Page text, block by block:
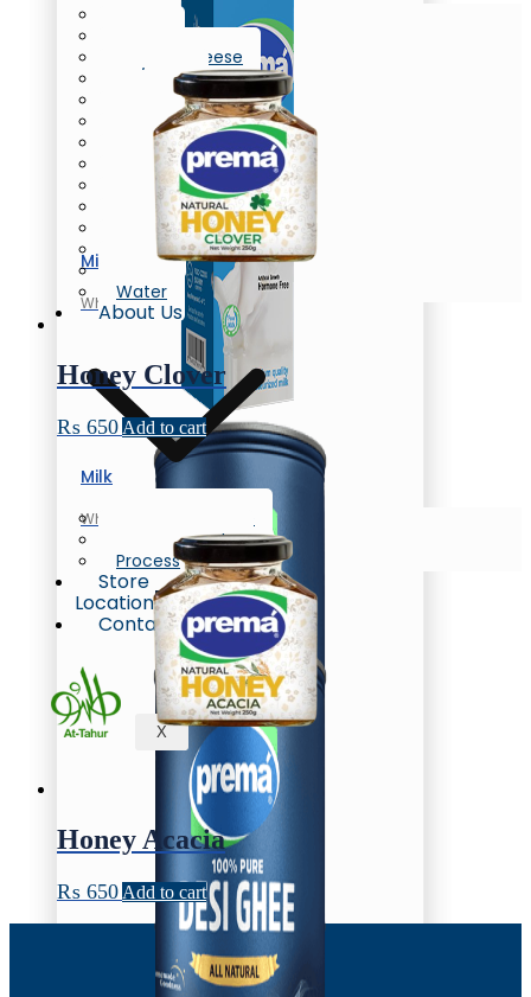
Milk
Whole Milk
Milk
Whole Milk
Cream Cheese
Oil/Ghee
Flavored Milk
Chunky Yogurt
Laban
Flavored Yogurt
Yogurt
Greek Yogurt
Flavored Yogurt
Honey
Water
About Us
News & Events
Process
Store
Locations
Contact
X
Honey Clover
₨ 650 Add to cart
Honey Acacia
₨ 650 Add to cart